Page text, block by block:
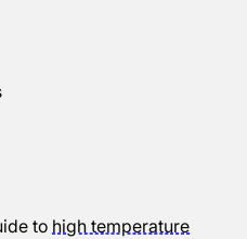
to high temperature